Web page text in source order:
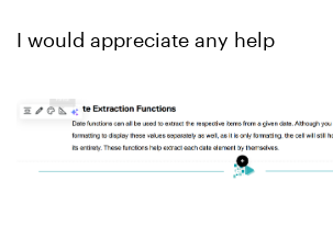
I would appreciate any help